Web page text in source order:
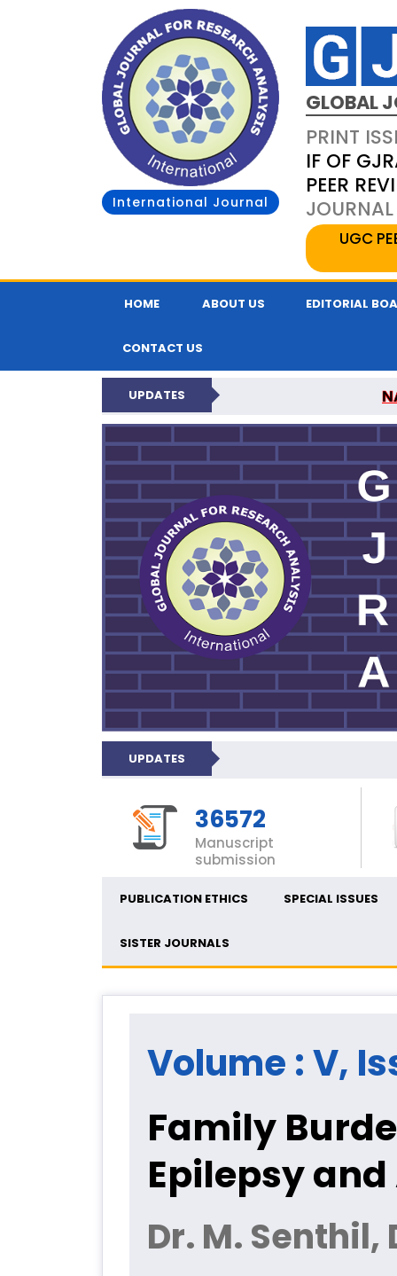
International Journal
GLOBAL
PRINT
IF OF
PEER
UGC
HOME ABOUT US EDITORIAL
CONTACT US
UPDATES
GLOBAL
UPDATES
36572
Manuscript
submission
PUBLICATION ETHICS SPECIAL ISSUES
SISTER JOURNALS
Volume : V,
Family
Epilepsy
Dr. M.